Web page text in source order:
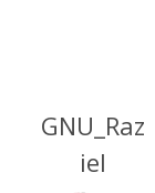
GNU_Raz
iel